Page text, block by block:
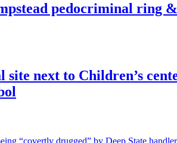
pedocriminal ring
next to Children’s